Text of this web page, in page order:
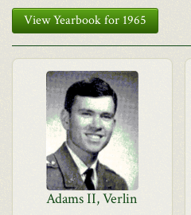
View Yearbook for 1965
Adams II, Verlin